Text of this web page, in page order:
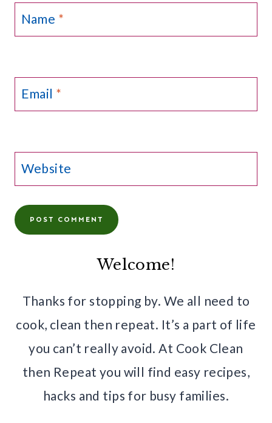
Name *
Email *
Website
Welcome!
Thanks for stopping by. We all need to
cook, clean then repeat. It’s a part of life
you can’t really avoid. At Cook Clean
then Repeat you will find easy recipes,
hacks and tips for busy families.